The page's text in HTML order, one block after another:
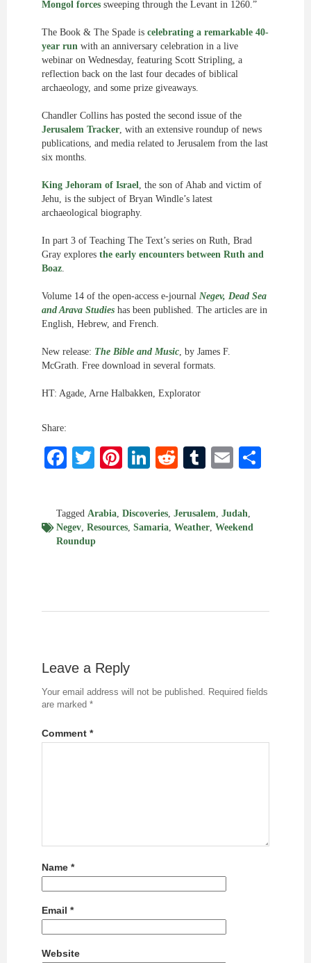
Mongol forces sweeping through the Levant in 1260.”
The Book & The Spade is celebrating a remarkable 40-
year run with an anniversary celebration in a live
webinar on Wednesday, featuring Scott Stripling, a
reflection back on the last four decades of biblical
archaeology, and some prize giveaways.
Chandler Collins has posted the second issue of the
Jerusalem Tracker, with an extensive roundup of news
publications, and media related to Jerusalem from the last
six months.
King Jehoram of Israel, the son of Ahab and victim of
Jehu, is the subject of Bryan Windle’s latest
archaeological biography.
In part 3 of Teaching The Text’s series on Ruth, Brad
Gray explores the early encounters between Ruth and
Boaz.
Volume 14 of the open-access e-journal Negev, Dead Sea
and Arava Studies has been published. The articles are in
English, Hebrew, and French.
New release: The Bible and Music, by James F.
McGrath. Free download in several formats.
HT: Agade, Arne Halbakken, Explorator
Share:
Facebook
Twitter
Pinterest
LinkedIn
RedditTumblr
Email
Tagged Arabia, Discoveries, Jerusalem, Judah,
Negev, Resources, Samaria, Weather, Weekend
Roundup
Leave a Reply
Your email address will not be published. Required fields
are marked *
Comment *
Name *
Email *
Website